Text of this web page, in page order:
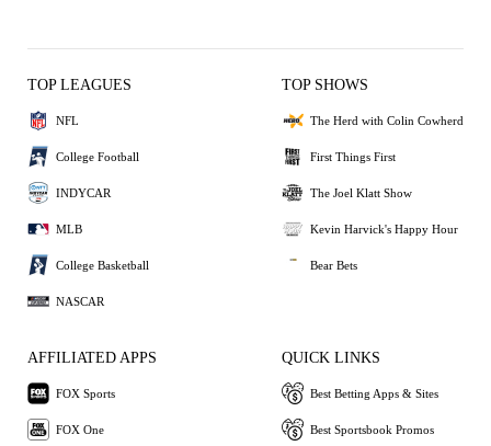
TOP LEAGUES
NFL
College Football
INDYCAR
MLB
College Basketball
NASCAR
TOP SHOWS
The Herd with Colin Cowherd
First Things First
The Joel Klatt Show
Kevin Harvick's Happy Hour
Bear Bets
AFFILIATED APPS
FOX Sports
FOX One
QUICK LINKS
Best Betting Apps & Sites
Best Sportsbook Promos